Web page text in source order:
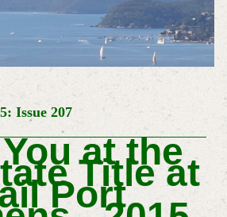
Issue 207
at the
Title at
Port